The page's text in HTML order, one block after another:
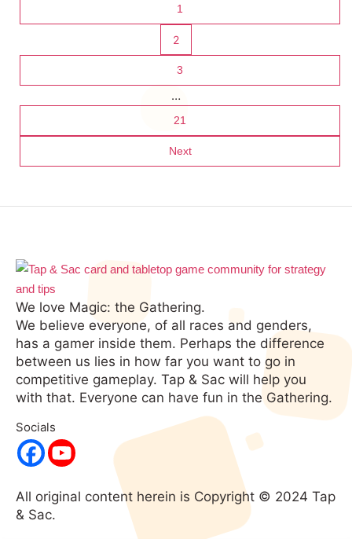
1
2
3
…
21
Next
We love Magic: the Gathering.
We believe everyone, of all races and genders,
has a gamer inside them. Perhaps the difference
between us lies in how far you want to go in
competitive gameplay. Tap & Sac will help you
with that. Everyone can have fun in the Gathering.
Socials
All original content herein is Copyright © 2024 Tap
& Sac.